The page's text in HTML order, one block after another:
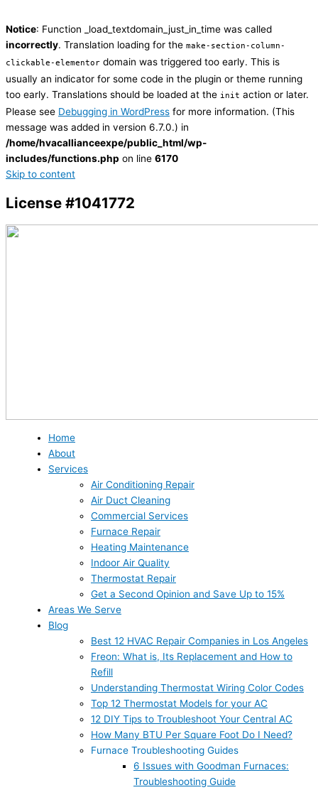
Notice: Function _load_textdomain_just_in_time was called
incorrectly. Translation loading for the make-section-column-
clickable-elementor domain was triggered too early. This is
usually an indicator for some code in the plugin or theme running
too early. Translations should be loaded at the init action or later.
Please see Debugging in WordPress for more information. (This
message was added in version 6.7.0.) in
/home/hvacallianceexpe/public_html/wp-
includes/functions.php on line 6170
Skip to content
License #1041772
Home
About
Services
Air Conditioning Repair
Air Duct Cleaning
Commercial Services
Furnace Repair
Heating Maintenance
Indoor Air Quality
Thermostat Repair
Get a Second Opinion and Save Up to 15%
Areas We Serve
Blog
Best 12 HVAC Repair Companies in Los Angeles
Freon: What is, Its Replacement and How to
Refill
Understanding Thermostat Wiring Color Codes
Top 12 Thermostat Models for your AC
12 DIY Tips to Troubleshoot Your Central AC
How Many BTU Per Square Foot Do I Need?
Furnace Troubleshooting Guides
6 Issues with Goodman Furnaces:
Troubleshooting Guide